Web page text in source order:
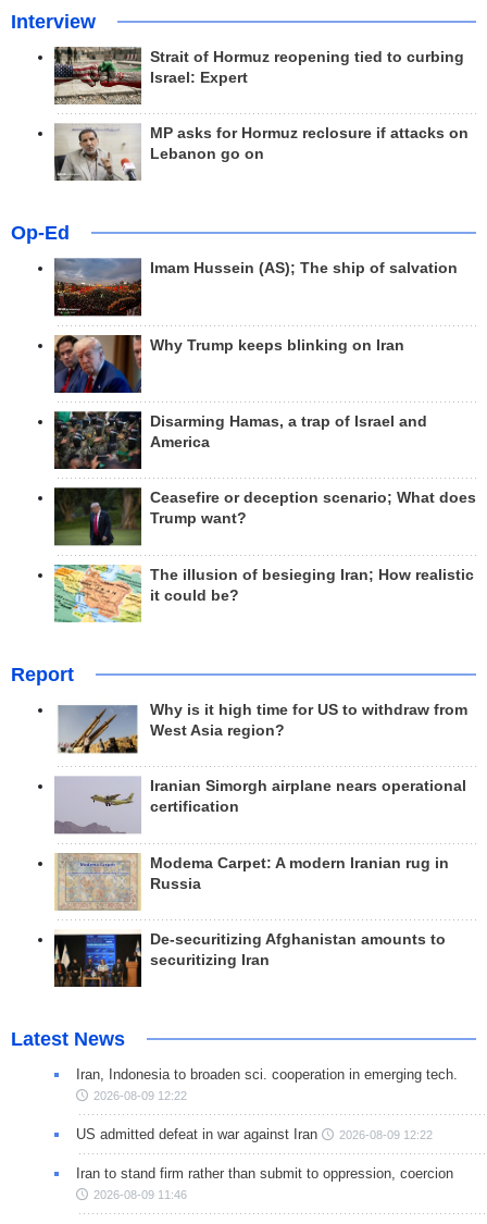
Interview
Strait of Hormuz reopening tied to curbing
Israel: Expert
MP asks for Hormuz reclosure if attacks on
Lebanon go on
Op-Ed
Imam Hussein (AS); The ship of salvation
Why Trump keeps blinking on Iran
Disarming Hamas, a trap of Israel and
America
Ceasefire or deception scenario; What does
Trump want?
The illusion of besieging Iran; How realistic
it could be?
Report
Why is it high time for US to withdraw from
West Asia region?
Iranian Simorgh airplane nears operational
certification
Modema Carpet: A modern Iranian rug in
Russia
De-securitizing Afghanistan amounts to
securitizing Iran
Latest News
Iran, Indonesia to broaden sci. cooperation in emerging tech.
2026-08-09 12:22
US admitted defeat in war against Iran 2026-08-09 12:22
Iran to stand firm rather than submit to oppression, coercion
2026-08-09 11:46